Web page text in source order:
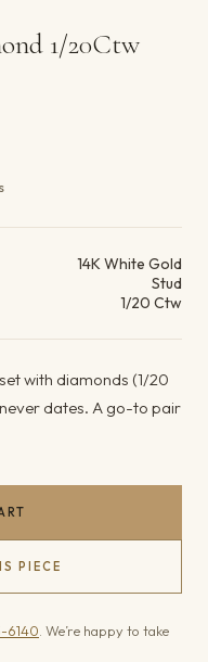
1/20Ctw
14K White Gold
Stud
1/20 Ctw
with diamonds (1/20
dates. A go-to pair
PIECE
6140 . We’re happy to take